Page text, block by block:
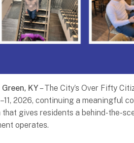
KY– The City’s Over Fifty
2026, continuing a meaningful
gives residents a behind-the-
operates.